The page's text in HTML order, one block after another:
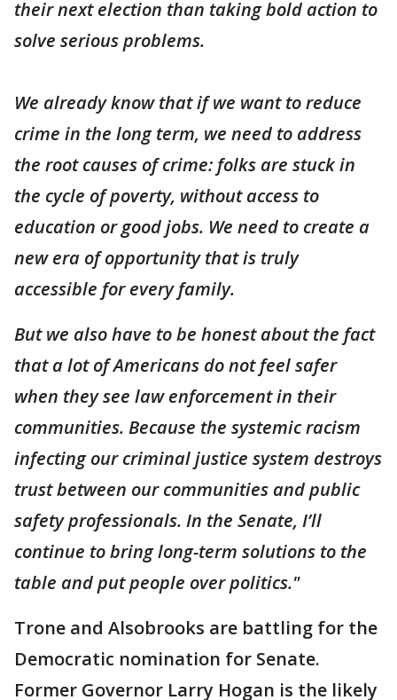
their next election than taking bold action to
solve serious problems.
We already know that if we want to reduce
crime in the long term, we need to address
the root causes of crime: folks are stuck in
the cycle of poverty, without access to
education or good jobs. We need to create a
new era of opportunity that is truly
accessible for every family.
But we also have to be honest about the fact
that a lot of Americans do not feel safer
when they see law enforcement in their
communities. Because the systemic racism
infecting our criminal justice system destroys
trust between our communities and public
safety professionals. In the Senate, I’ll
continue to bring long-term solutions to the
table and put people over politics."
Trone and Alsobrooks are battling for the
Democratic nomination for Senate.
Former Governor Larry Hogan is the likely